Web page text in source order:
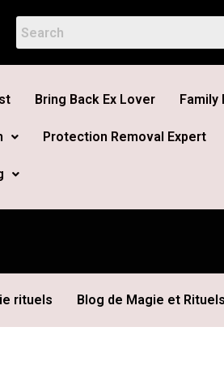
Bring Back Ex Lover Family
Protection Removal Expert
rituels Blog de Magie et Rituels